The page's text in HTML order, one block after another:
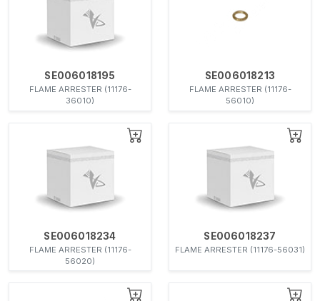
SE006018195
FLAME ARRESTER (11176-
36010)
SE006018213
FLAME ARRESTER (11176-
56010)
SE006018234
FLAME ARRESTER (11176-
56020)
SE006018237
FLAME ARRESTER (11176-56031)